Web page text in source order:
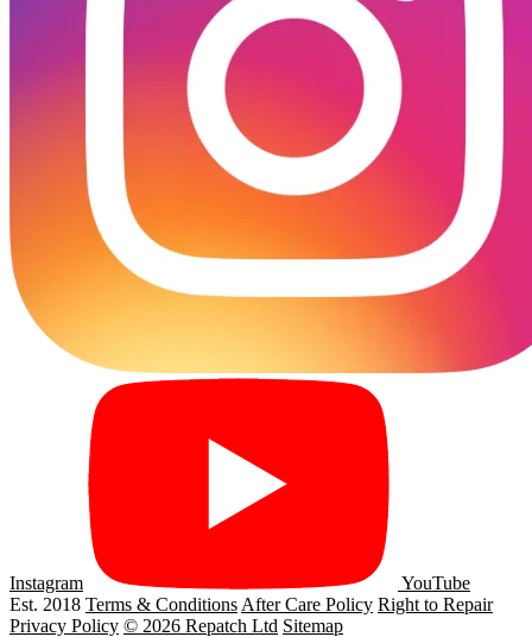
Instagram
YouTube
Est. 2018 Terms & Conditions After Care Policy Right to Repair
Privacy Policy © 2026 Repatch Ltd Sitemap